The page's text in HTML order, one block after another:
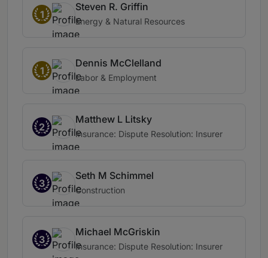
1
Steven R. Griffin
Energy & Natural Resources
1
Dennis McClelland
Labor & Employment
2
Matthew L Litsky
Insurance: Dispute Resolution: Insurer
3
Seth M Schimmel
Construction
3
Michael McGriskin
Insurance: Dispute Resolution: Insurer